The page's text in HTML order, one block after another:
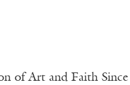
of Art and Faith